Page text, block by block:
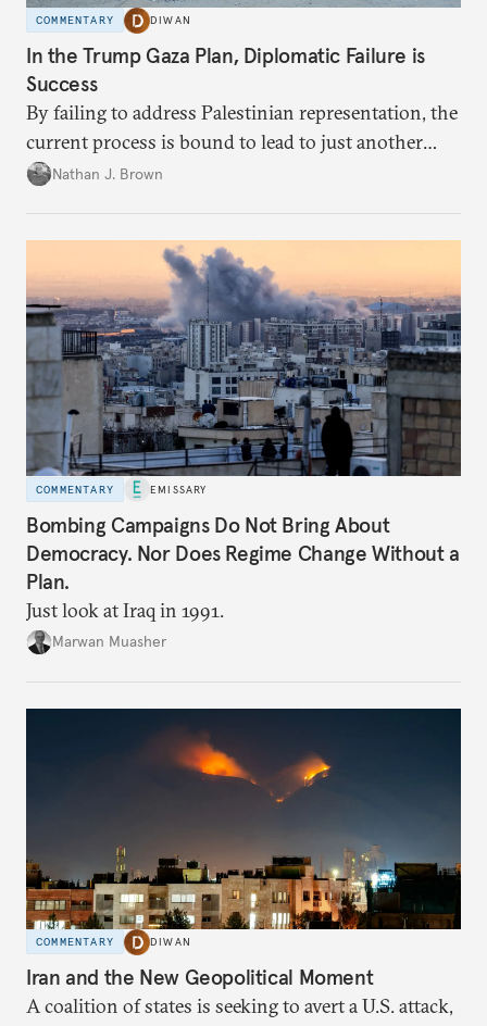
COMMENTARY DIWAN
In the Trump Gaza Plan, Diplomatic Failure is
Success
By failing to address Palestinian representation, the
current process is bound to lead to just another
temporary arrangement.
Nathan J. Brown
COMMENTARY EMISSARY
Bombing Campaigns Do Not Bring About
Democracy. Nor Does Regime Change Without a
Plan.
Just look at Iraq in 1991.
Marwan Muasher
COMMENTARY DIWAN
Iran and the New Geopolitical Moment
A coalition of states is seeking to avert a U.S. attack,